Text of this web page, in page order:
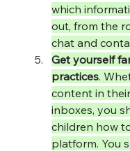
which
out, from the
chat and
Get yourself
practices.
content in
inboxes, you
children how
platform. You